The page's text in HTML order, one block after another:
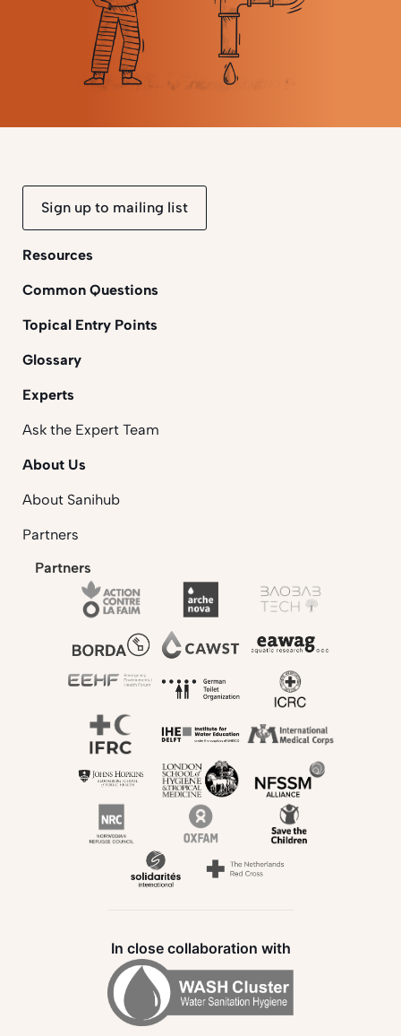
Sign up to mailing list
Resources
Common Questions
Topical Entry Points
Glossary
Experts
Ask the Expert Team
About Us
About Sanihub
Partners
Partners
In close collaboration with